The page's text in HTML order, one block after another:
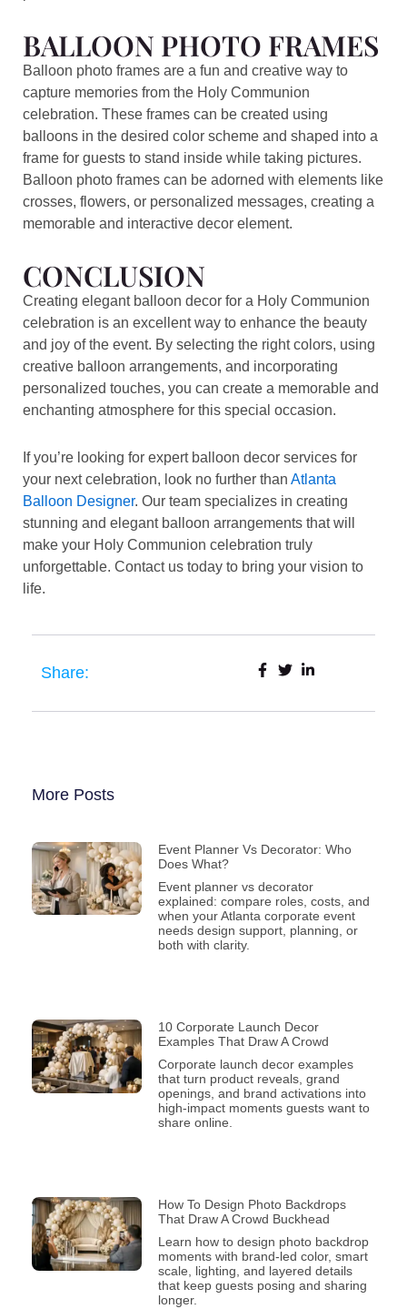
BALLOON PHOTO FRAMES
Balloon photo frames are a fun and creative way to
capture memories from the Holy Communion
celebration. These frames can be created using
balloons in the desired color scheme and shaped into a
frame for guests to stand inside while taking pictures.
Balloon photo frames can be adorned with elements like
crosses, flowers, or personalized messages, creating a
memorable and interactive decor element.
CONCLUSION
Creating elegant balloon decor for a Holy Communion
celebration is an excellent way to enhance the beauty
and joy of the event. By selecting the right colors, using
creative balloon arrangements, and incorporating
personalized touches, you can create a memorable and
enchanting atmosphere for this special occasion.
If you’re looking for expert balloon decor services for
your next celebration, look no further than Atlanta
Balloon Designer. Our team specializes in creating
stunning and elegant balloon arrangements that will
make your Holy Communion celebration truly
unforgettable. Contact us today to bring your vision to
life.
Share:
More Posts
Event Planner Vs Decorator: Who
Does What?
Event planner vs decorator
explained: compare roles, costs, and
when your Atlanta corporate event
needs design support, planning, or
both with clarity.
10 Corporate Launch Decor
Examples That Draw A Crowd
Corporate launch decor examples
that turn product reveals, grand
openings, and brand activations into
high-impact moments guests want to
share online.
How To Design Photo Backdrops
That Draw A Crowd Buckhead
Learn how to design photo backdrop
moments with brand-led color, smart
scale, lighting, and layered details
that keep guests posing and sharing
longer.